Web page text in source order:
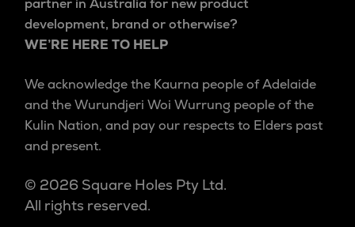
partner in Australia for new product
development, brand or otherwise?
WE’RE HERE TO HELP
We acknowledge the Kaurna people of Adelaide
and the Wurundjeri Woi Wurrung people of the
Kulin Nation, and pay our respects to Elders past
and present.
© 2026 Square Holes Pty Ltd.
All rights reserved.